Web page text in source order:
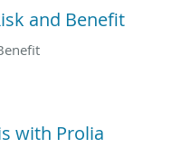
and Benefit
with Prolia